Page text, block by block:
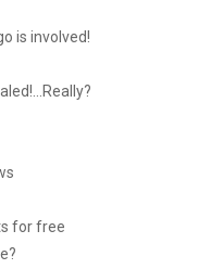
is involved!
for free